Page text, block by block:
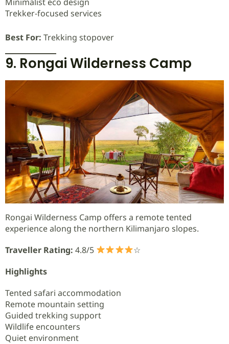
Trekker-focused services
Best For: Trekking stopover
9. Rongai Wilderness Camp
Rongai Wilderness Camp offers a remote tented
experience along the northern Kilimanjaro slopes.
Traveller Rating: 4.8/5
☆
Highlights
Tented safari accommodation
Remote mountain setting
Guided trekking support
Wildlife encounters
Quiet environment